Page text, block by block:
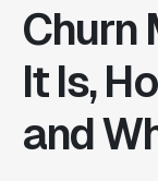
Churn
It Is,
and